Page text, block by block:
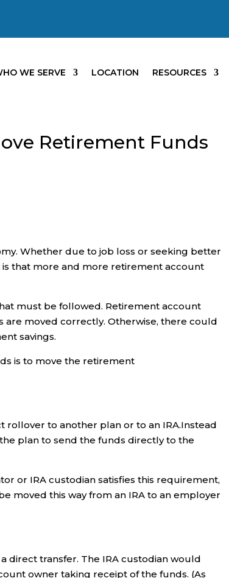
WE SERVE LOCATION RESOURCES
Retirement Funds
Whether due to job loss or seeking better
that more and more retirement account
must be followed. Retirement account
moved correctly. Otherwise, there could
savings.
is to move the retirement
rollover to another plan or to an IRA.Instead
plan to send the funds directly to the
or IRA custodian satisfies this requirement,
moved this way from an IRA to an employer
direct transfer. The IRA custodian would
owner taking receipt of the funds. (As